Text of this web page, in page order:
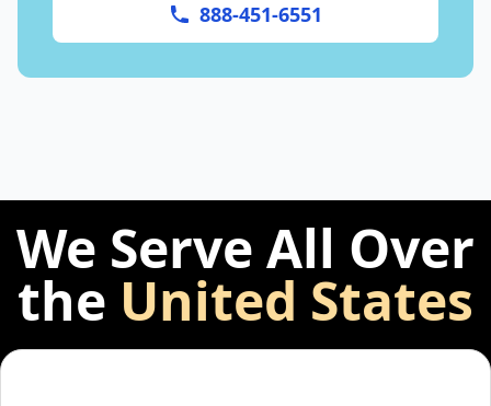
888-451-6551
We Serve All Over
the United States